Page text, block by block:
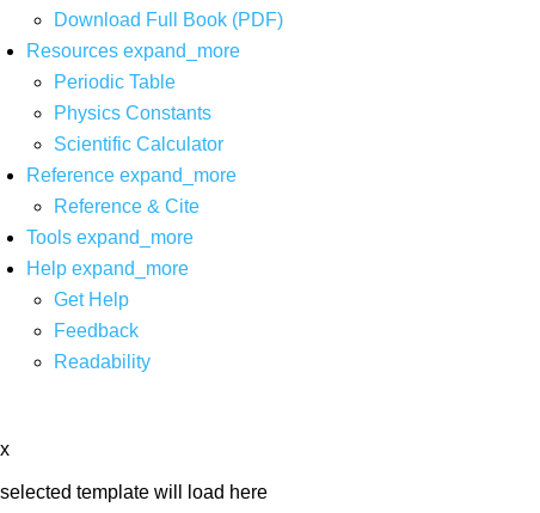
Download Full Book (PDF)
Resources expand_more
Periodic Table
Physics Constants
Scientific Calculator
Reference expand_more
Reference & Cite
Tools expand_more
Help expand_more
Get Help
Feedback
Readability
x
selected template will load here